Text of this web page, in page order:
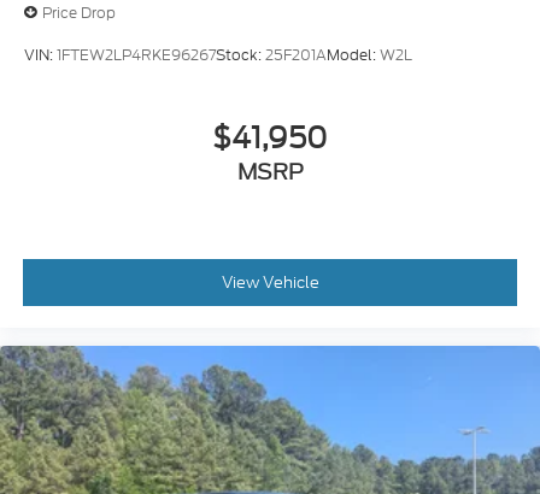
Price Drop
VIN:1FTEW2LP4RKE96267Stock:25F201AModel:W2L
$41,950
MSRP
View Vehicle